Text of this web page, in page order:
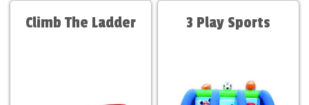
Climb The Ladder 3 Play Sports